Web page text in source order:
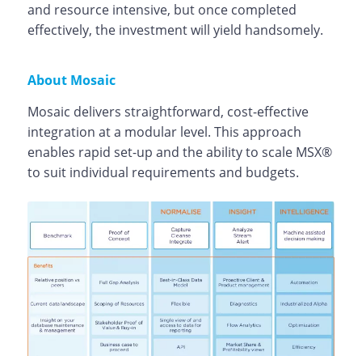
and resource intensive, but once completed
effectively, the investment will yield handsomely.
About Mosaic
Mosaic delivers straightforward, cost-effective
integration at a modular level. This approach
enables rapid set-up and the ability to scale MSX®
to suit individual requirements and budgets.